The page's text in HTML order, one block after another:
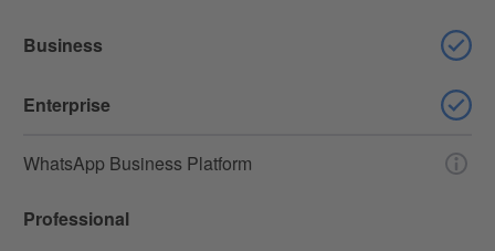
Business
Enterprise
WhatsApp Business Platform
Professional